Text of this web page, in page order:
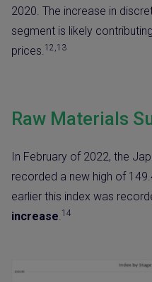
2020. The increase in
segment is likely
prices.12,13
Raw Materials
In February of 2022, the
recorded a new high of
earlier this index was
increase.14